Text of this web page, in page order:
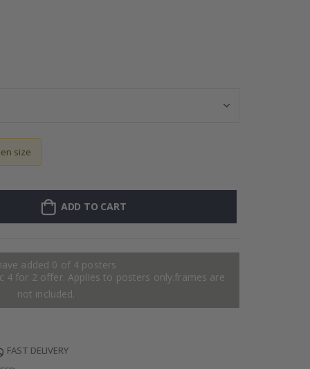
size
ADD TO CART
added 0 of 4 posters
4 for 2 offer. Applies to posters only.frames are
not included.
FAST DELIVERY